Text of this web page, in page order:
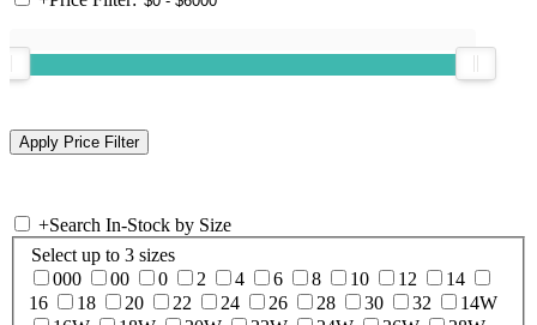
+Search In-Stock by Size
Select up to 3 sizes
000
00 0 2 4 6 8 10 12
14
16
18 20 22 24 26 28 30 32
14W